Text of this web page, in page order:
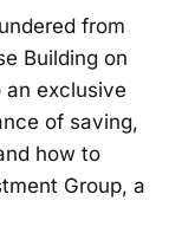
from
Building on
an exclusive
of saving,
how to
Group, a